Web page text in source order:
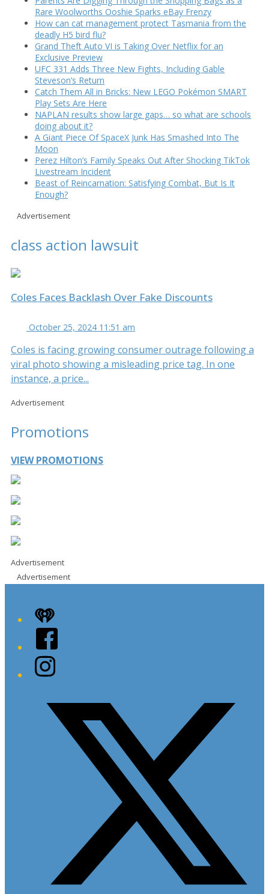
Rare Woolworths Ooshie Sparks eBay Frenzy
How can cat management protect Tasmania from the
deadly H5 bird flu?
Grand Theft Auto VI is Taking Over Netflix for an
Exclusive Preview
UFC 331 Adds Three New Fights, Including Gable
Steveson’s Return
Catch Them All in Bricks: New LEGO Pokémon SMART
Play Sets Are Here
NAPLAN results show large gaps… so what are schools
doing about it?
A Giant Piece Of SpaceX Junk Has Smashed Into The
Moon
Perez Hilton’s Family Speaks Out After Shocking TikTok
Livestream Incident
Beast of Reincarnation: Satisfying Combat, But Is It
Enough?
Advertisement
class action lawsuit
Coles Faces Backlash Over Fake Discounts
October 25, 2024 11:51 am
Coles is facing growing consumer outrage following a
viral photo showing a misleading price tag. In one
instance, a price...
Advertisement
Promotions
VIEW PROMOTIONS
Advertisement
Advertisement
iHeart
Facebook
Instagram